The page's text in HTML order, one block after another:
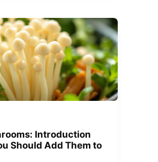
Introduction
Should Add Them to